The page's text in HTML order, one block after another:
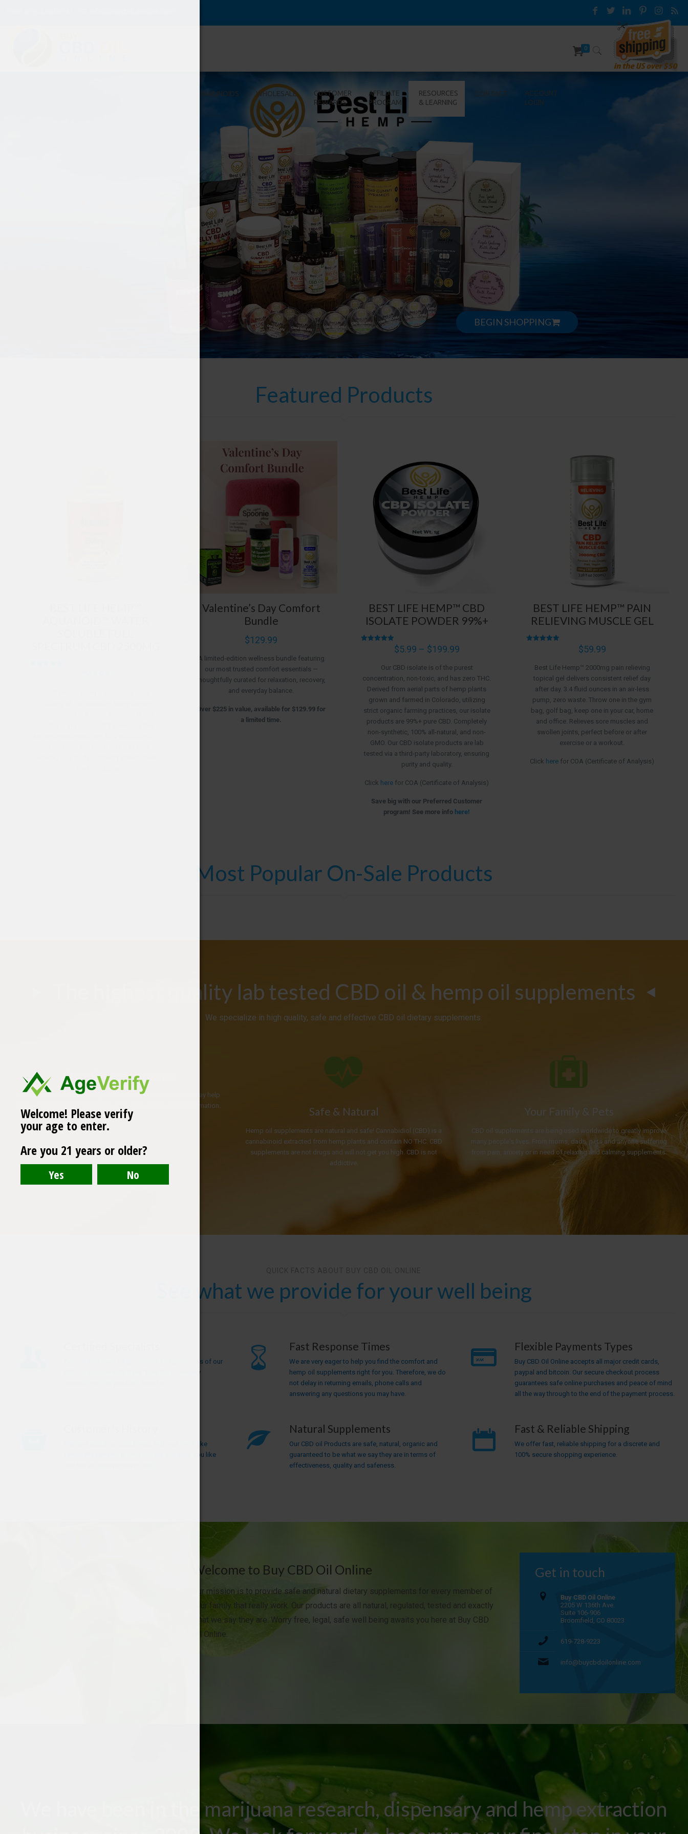
CANNABINOIDS WHOLESALE
CUSTOMER
REWARDS
AFFILIATE
PROGRAM
RESOURCES
& LEARNING
CONTACT
ACCOUNT
LOGIN
0
Featured Products
Valentine’s Day Comfort
Bundle
$129.99
A limited-edition wellness bundle featuring
our most trusted comfort essentials —
thoughtfully curated for relaxation, recovery,
and everyday balance.
Over $225 in value, available for $129.99 for
a limited time.
BEST LIFE HEMP™ CBD
ISOLATE POWDER 99%+
$5.99 – $199.99Price
$5.99
through
$199.99
Our CBD isolate is of the purest
concentration, non-toxic, and has zero THC.
Derived from aerial parts of hemp plants
grown and farmed in Colorado, utilizing
strict organic farming practices, our isolate
products are 99%+ pure CBD. Completely
non-synthetic, 100% all-natural, and non-
GMO. Our CBD isolate products are lab
tested via a third-party laboratory, ensuring
purity and quality.
Click here for COA (Certificate of Analysis)
Save big with our Preferred Customer
program! See more info here!
BEST LIFE HEMP™ PAIN
RELIEVING MUSCLE GEL
$59.99
Best Life Hemp™ 2000mg pain relieving
topical gel delivers consistent relief day
after day. 3.4 fluid ounces in an air-less
pump, zero waste. Throw one in the gym
bag, golf bag, keep one in your car, home
and office. Relieves sore muscles and
swollen joints, perfect before or after
exercise or a workout.
Click here for COA (Certificate of Analysis)
Most Popular On-Sale Products
The highest quality lab tested CBD oil & hemp oil supplements
We specialize in high quality, safe and effective CBD oil dietary supplements.
Effective Supplements
CBD oil supplements are highly effective and beneficial and may help
with a number of conditions including pain, anxiety and inflammation.
Safe & Natural
Hemp oil supplements are natural and safe! Cannabidiol (CBD) is a
cannabinoid extracted from hemp plants and contain NO THC. CBD
supplements are not drugs and will not get you high. CBD is not
addictive.
Your Family & Pets
CBD oil supplements are being used worldwide to greatly improve
many people's lives. From moms, dads, pets and anyone suffering
from pain, anxiety or in need of relaxing and calming supplements.
See what we provide for your well being
Our certified team of specialists and producers of our
CBD oil supplements have done the necessary
Fast Response Times
We are very eager to help you find the comfort and
hemp oil supplements right for you. Therefore, we do
not delay in returning emails, phone calls and
answering any questions you may have.
Flexible Payments Types
Buy CBD Oil Online accepts all major credit cards,
paypal and bitcoin. Our secure checkout process
guarantees safe online purchases and peace of mind
all the way through to the end of the payment process.
We care about our customers and treat them like
family. We remember who you are and what you like
Natural Supplements
Our CBD oil Products are safe, natural, organic and
guaranteed to be what we say they are in terms of
effectiveness, quality and safeness.
Fast & Reliable Shipping
We offer fast, reliable shipping for a discrete and
100% secure shopping experience.
Welcome to Buy CBD Oil Online
Our mission is to provide safe and natural dietary supplements for every member of
your family that really work. Our products are all natural, regulated, tested and exactly
what we say they are. Worry free, legal, safe well being awaits you here at Buy CBD
Oil Online.
Get in touch
Buy CBD Oil Online
2205 W 136th Ave.
Suite 106-906
Broomfield, CO 80023
619-728-9223
info@buycbdoilonline.com
We have been in the marijuana research, dispensary and hemp extraction
Welcome! Please verify
your age to enter.
Are you 21 years or older?